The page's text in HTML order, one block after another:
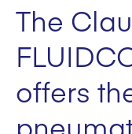
The
offers